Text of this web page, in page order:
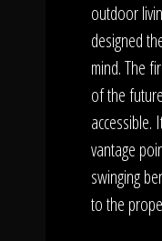
outdoor
designed
mind. The
of the
accessible.
vantage
swinging
to the